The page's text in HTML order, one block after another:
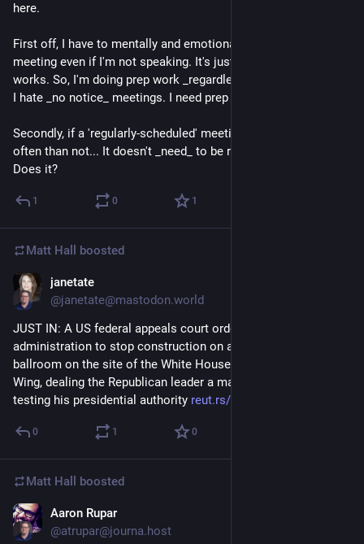
here.
First off, I have to mentally and emotionally _prepare_ for a
meeting even if I'm not speaking. It's just how muh brain
works. So, I'm doing prep work _regardless_. This is also why
I hate _no notice_ meetings. I need prep time.
Secondly, if a 'regularly-scheduled' meeting is canceled more
often than not... It doesn't _need_ to be regularly scheduled.
Does it?
1 0 1
Matt Hall boosted
janetate
@janetate@mastodon.world
JUST IN: A US federal appeals court ordered the Trump
administration to stop construction on a $400 million
ballroom on the site of the White House's demolished East
Wing, dealing the Republican leader a major setback in a case
testing his presidential authority reut.rs/4bAYeA8
0 1 0
Matt Hall boosted
Aaron Rupar
@atrupar@journa.host